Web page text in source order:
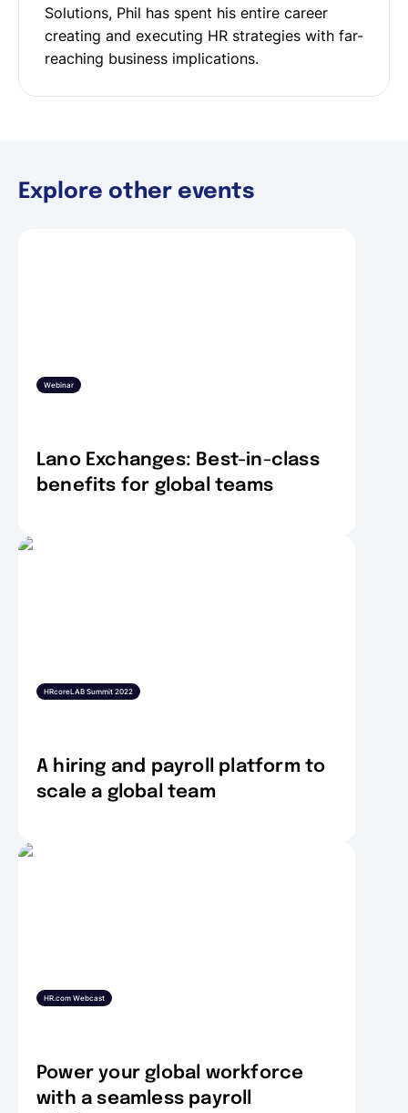
Solutions, Phil has spent his entire career
creating and executing HR strategies with far-
reaching business implications.
Explore other events
Webinar
Lano Exchanges: Best-in-class
benefits for global teams
HRcoreLAB Summit 2022
A hiring and payroll platform to
scale a global team
HR.com Webcast
Power your global workforce
with a seamless payroll